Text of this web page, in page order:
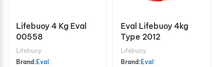
Lifebuoy 4 Kg Eval
00558
Lifebuoy
Brand: Eval
Eval Lifebuoy 4kg
Type 2012
Lifebuoy
Brand: Eval